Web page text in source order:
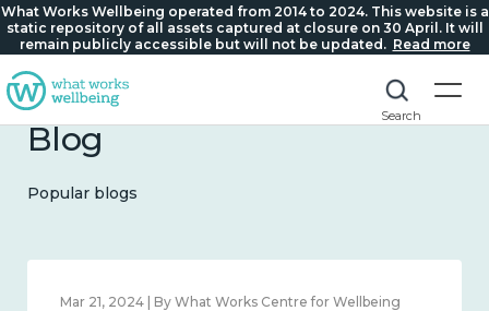
What Works Wellbeing operated from 2014 to 2024. This website is a
static repository of all assets captured at closure on 30 April. It will
remain publicly accessible but will not be updated. Read more
Search
Blog
Popular blogs
Feb 1, 2024 | By What Works Centre for Wellbeing